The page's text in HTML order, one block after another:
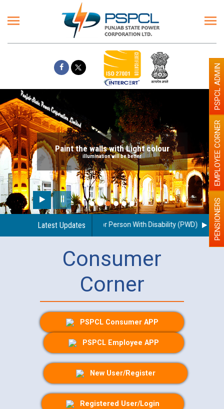
Paint the walls with Light colour
illumination will be better
Latest Updates
regarding use of a scribe for Person With Disability (PWD) PENSIONERS
EMPLOYEE CORNER
PSPCL ADMIN
Consumer
Corner
PSPCL Consumer APP
PSPCL Employee APP
New User/Register
Registered User/Login